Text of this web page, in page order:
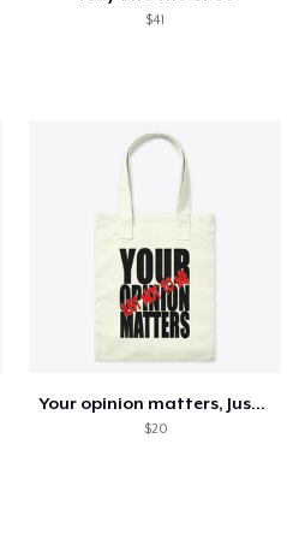
$41
Your opinion matters, Just not to me!
$20